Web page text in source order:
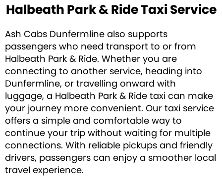
Halbeath Park & Ride Taxi Service
Ash Cabs Dunfermline also supports
passengers who need transport to or from
Halbeath Park & Ride. Whether you are
connecting to another service, heading into
Dunfermline, or travelling onward with
luggage, a Halbeath Park & Ride taxi can make
your journey more convenient. Our taxi service
offers a simple and comfortable way to
continue your trip without waiting for multiple
connections. With reliable pickups and friendly
drivers, passengers can enjoy a smoother local
travel experience.